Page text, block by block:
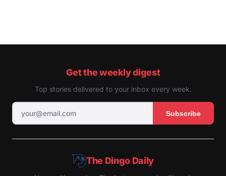
Get the weekly digest
Top stories delivered to your inbox every week.
Subscribe
The Dingo Daily